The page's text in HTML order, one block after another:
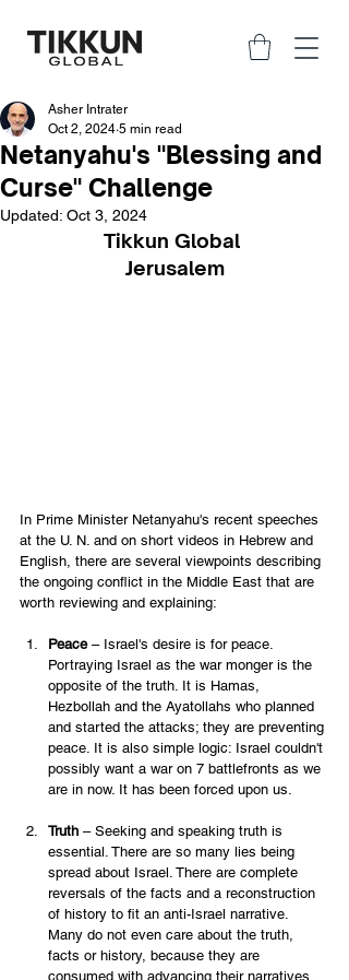
Netanyahu's "Blessing and
Curse" Challenge
Asher Intrater
Oct 2, 2024 5 min read
Updated: Oct 3, 2024
Tikkun Global
Jerusalem
In Prime Minister Netanyahu's recent speeches
at the U. N. and on short videos in Hebrew and
English, there are several viewpoints describing
the ongoing conflict in the Middle East that are
worth reviewing and explaining:
Peace – Israel's desire is for peace.
Portraying Israel as the war monger is the
opposite of the truth. It is Hamas,
Hezbollah and the Ayatollahs who planned
and started the attacks; they are preventing
peace. It is also simple logic: Israel couldn't
possibly want a war on 7 battlefronts as we
are in now. It has been forced upon us.
Truth – Seeking and speaking truth is
essential. There are so many lies being
spread about Israel. There are complete
reversals of the facts and a reconstruction
of history to fit an anti-Israel narrative.
Many do not even care about the truth,
facts or history, because they are
consumed with advancing their narratives.